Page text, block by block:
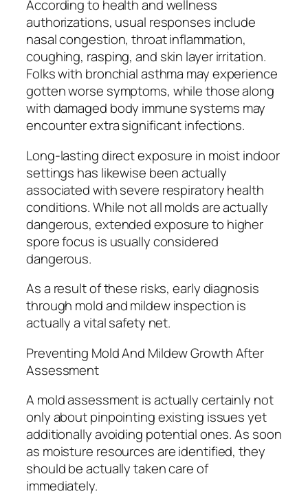
According to health and wellness
authorizations, usual responses include
nasal congestion, throat inflammation,
coughing, rasping, and skin layer irritation.
Folks with bronchial asthma may experience
gotten worse symptoms, while those along
with damaged body immune systems may
encounter extra significant infections.
Long-lasting direct exposure in moist indoor
settings has likewise been actually
associated with severe respiratory health
conditions. While not all molds are actually
dangerous, extended exposure to higher
spore focus is usually considered
dangerous.
As a result of these risks, early diagnosis
through mold and mildew inspection is
actually a vital safety net.
Preventing Mold And Mildew Growth After
Assessment
A mold assessment is actually certainly not
only about pinpointing existing issues yet
additionally avoiding potential ones. As soon
as moisture resources are identified, they
should be actually taken care of
immediately.